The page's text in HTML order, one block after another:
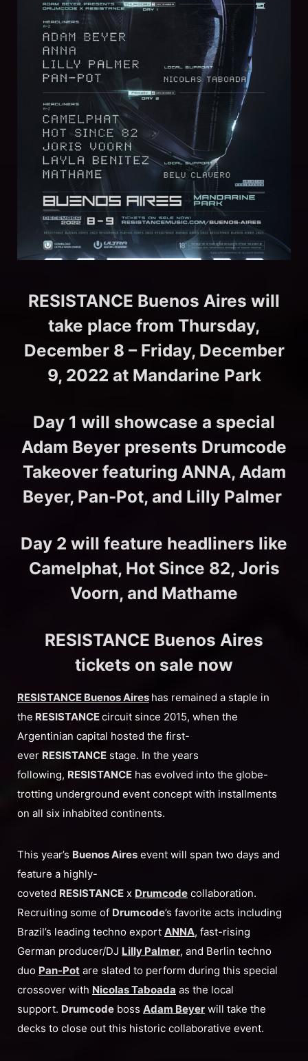
RESISTANCE Buenos Aires will
take place from Thursday,
December 8 – Friday, December
9, 2022 at Mandarine Park
Day 1 will showcase a special
Adam Beyer presents Drumcode
Takeover featuring ANNA, Adam
Beyer, Pan-Pot, and Lilly Palmer
Day 2 will feature headliners like
Camelphat, Hot Since 82, Joris
Voorn, and Mathame
RESISTANCE Buenos Aires
tickets on sale now
RESISTANCE Buenos Aires has remained a staple in
the RESISTANCEcircuit since 2015, when the
Argentinian capital hosted the first-
ever RESISTANCE stage. In the years
following, RESISTANCE has evolved into the globe-
trotting underground event concept with installments
on all six inhabited continents.
This year’s Buenos Aires event will span two days and
feature a highly-
coveted RESISTANCE x Drumcode collaboration.
Recruiting some of Drumcode’s favorite acts including
Brazil’s leading techno export ANNA, fast-rising
German producer/DJ Lilly Palmer, and Berlin techno
duo Pan-Pot are slated to perform during this special
crossover with Nicolas Taboada as the local
support. Drumcode boss Adam Beyer will take the
decks to close out this historic collaborative event.